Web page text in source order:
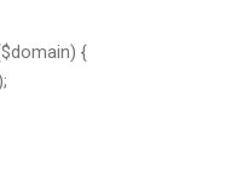
{